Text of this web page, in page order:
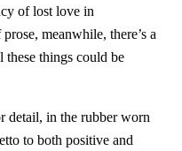
of lost love in
meanwhile, there’s a
things could be
detail, in the rubber worn
to both positive and